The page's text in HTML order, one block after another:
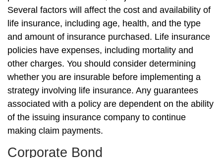
Several factors will affect the cost and availability of
life insurance, including age, health, and the type
and amount of insurance purchased. Life insurance
policies have expenses, including mortality and
other charges. You should consider determining
whether you are insurable before implementing a
strategy involving life insurance. Any guarantees
associated with a policy are dependent on the ability
of the issuing insurance company to continue
making claim payments.
Corporate Bond